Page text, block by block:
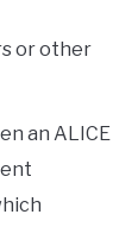
or other
an ALICE